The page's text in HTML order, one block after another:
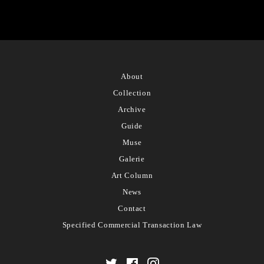
About
Collection
Archive
Guide
Muse
Galerie
Art Column
News
Contact
Specified Commercial Transaction Law
TwitterFacebookInstagram